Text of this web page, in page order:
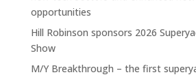
opportunities
Hill Robinson sponsors 2026
Show
M/Y Breakthrough – the first